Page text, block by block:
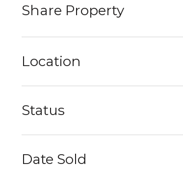
Share Property
Location
Status
Date Sold